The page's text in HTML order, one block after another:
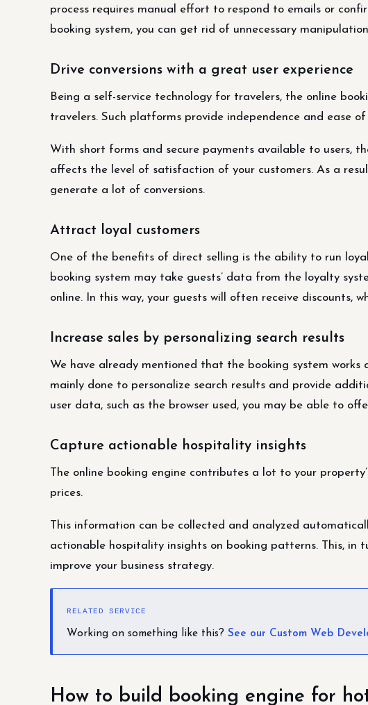
process requires manual effort to respond to emails or
booking system, you can get rid of unnecessary
Drive conversions with a great user experience
Being a self-service technology for travelers, the online
travelers. Such platforms provide independence and ease
With short forms and secure payments available to users,
affects the level of satisfaction of your customers. As a
generate a lot of conversions.
Attract loyal customers
One of the benefits of direct selling is the ability to run
booking system may take guests’ data from the loyalty
online. In this way, your guests will often receive discounts,
Increase sales by personalizing search results
We have already mentioned that the booking system
mainly done to personalize search results and provide
user data, such as the browser used, you may be able to
Capture actionable hospitality insights
The online booking engine contributes a lot to your
prices.
This information can be collected and analyzed
actionable hospitality insights on booking patterns. This, in
improve your business strategy.
RELATED SERVICE
Working on something like this? See our Custom Web
How to build booking engine for